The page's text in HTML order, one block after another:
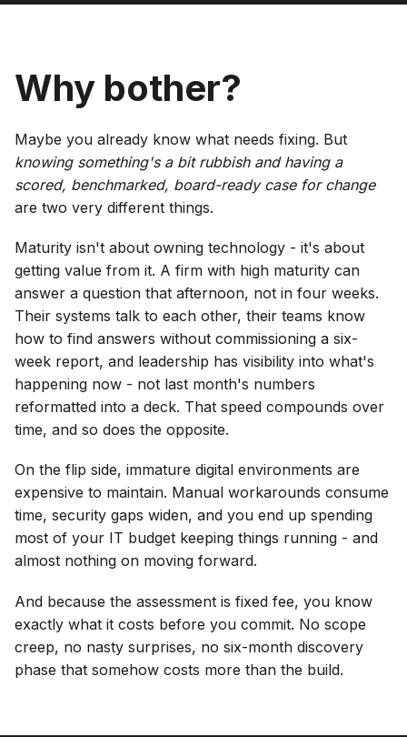
Why bother?
Maybe you already know what needs fixing. But
knowing something's a bit rubbish and having a
scored, benchmarked, board-ready case for change
are two very different things.
Maturity isn't about owning technology - it's about
getting value from it. A firm with high maturity can
answer a question that afternoon, not in four weeks.
Their systems talk to each other, their teams know
how to find answers without commissioning a six-
week report, and leadership has visibility into what's
happening now - not last month's numbers
reformatted into a deck. That speed compounds over
time, and so does the opposite.
On the flip side, immature digital environments are
expensive to maintain. Manual workarounds consume
time, security gaps widen, and you end up spending
most of your IT budget keeping things running - and
almost nothing on moving forward.
And because the assessment is fixed fee, you know
exactly what it costs before you commit. No scope
creep, no nasty surprises, no six-month discovery
phase that somehow costs more than the build.